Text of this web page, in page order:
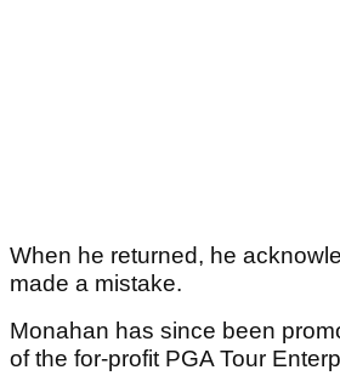
When he returned, he
made a mistake.
Monahan has since been
of the for-profit PGA Tour